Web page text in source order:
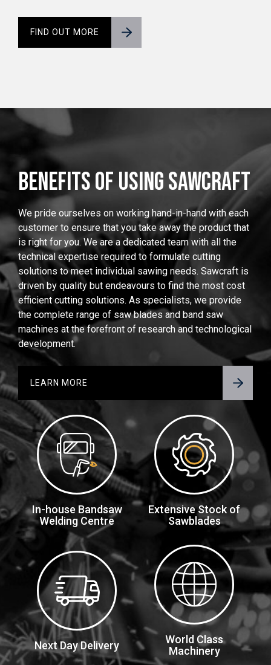
FIND OUT MORE
BENEFITS OF USING SAWCRAFT
We pride ourselves on working hand-in-hand with each
customer to ensure that you take away the product that
is right for you. We are a dedicated team with all the
technical expertise required to formulate cutting
solutions to meet individual sawing needs. Sawcraft is
driven by quality but endeavours to find the most cost
efficient cutting solutions. As specialists, we provide
the complete range of saw blades and band saw
machines at the forefront of research and technological
development.
LEARN MORE
In-house Bandsaw
Welding Centre
Extensive Stock of
Sawblades
Next Day Delivery
World Class
Machinery